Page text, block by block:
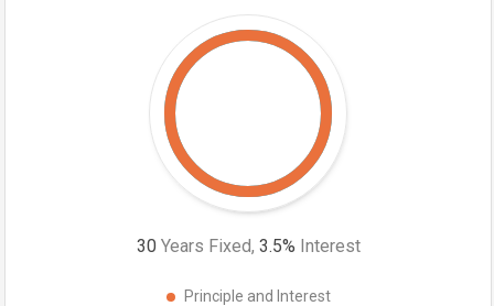
30 Years Fixed, 3.5% Interest
Principle and Interest